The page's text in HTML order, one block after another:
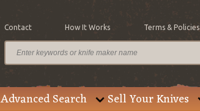
Contact How It Works Terms & Policies
Advanced Search Sell Your Knives